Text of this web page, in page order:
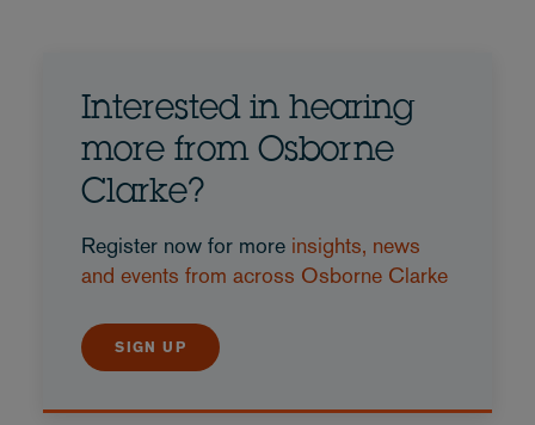
Interested in hearing
more from Osborne
Clarke?
Register now for more insights, news
and events from across Osborne Clarke
SIGN UP